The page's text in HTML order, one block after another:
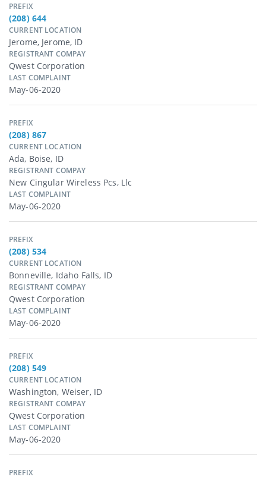
PREFIX
(208) 644
CURRENT LOCATION
Jerome, Jerome, ID
REGISTRANT COMPAY
Qwest Corporation
LAST COMPLAINT
May-06-2020
PREFIX
(208) 867
CURRENT LOCATION
Ada, Boise, ID
REGISTRANT COMPAY
New Cingular Wireless Pcs, Llc
LAST COMPLAINT
May-06-2020
PREFIX
(208) 534
CURRENT LOCATION
Bonneville, Idaho Falls, ID
REGISTRANT COMPAY
Qwest Corporation
LAST COMPLAINT
May-06-2020
PREFIX
(208) 549
CURRENT LOCATION
Washington, Weiser, ID
REGISTRANT COMPAY
Qwest Corporation
LAST COMPLAINT
May-06-2020
PREFIX